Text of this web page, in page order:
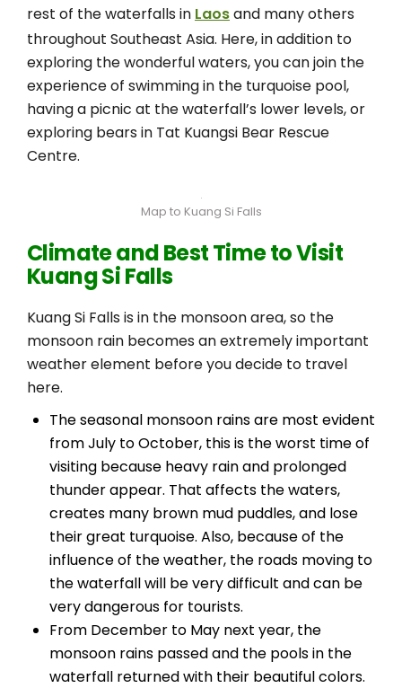
rest of the waterfalls in Laosand many others
throughout Southeast Asia. Here, in addition to
exploring the wonderful waters, you can join the
experience of swimming in the turquoise pool,
having a picnic at the waterfall’s lower levels, or
exploring bears in Tat Kuangsi Bear Rescue
Centre.
Map to Kuang Si Falls
Climate and Best Time to Visit
Kuang Si Falls
Kuang Si Falls is in the monsoon area, so the
monsoon rain becomes an extremely important
weather element before you decide to travel
here.
The seasonal monsoon rains are most evident
from July to October, this is the worst time of
visiting because heavy rain and prolonged
thunder appear. That affects the waters,
creates many brown mud puddles, and lose
their great turquoise. Also, because of the
influence of the weather, the roads moving to
the waterfall will be very difficult and can be
very dangerous for tourists.
From December to May next year, the
monsoon rains passed and the pools in the
waterfall returned with their beautiful colors.